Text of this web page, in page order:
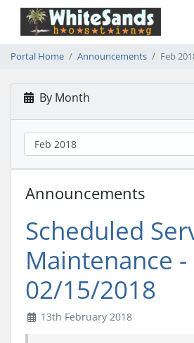
Portal Home Announcements Feb
By Month
Announcements
Scheduled
Maintenance -
02/15/2018
13th February 2018